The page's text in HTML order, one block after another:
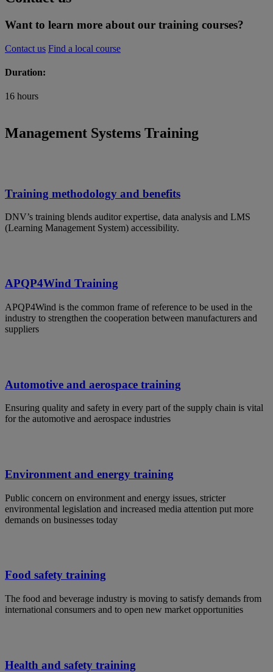
Want to learn more about our training courses?
Contact us Find a local course
Duration:
16 hours
Management Systems Training
Training methodology and benefits
DNV’s training blends auditor expertise, data analysis and LMS
(Learning Management System) accessibility.
APQP4Wind Training
APQP4Wind is the common frame of reference to be used in the
industry to strengthen the cooperation between manufacturers and
suppliers
Automotive and aerospace training
Ensuring quality and safety in every part of the supply chain is vital
for the automotive and aerospace industries
Environment and energy training
Public concern on environment and energy issues, stricter
environmental legislation and increased media attention put more
demands on businesses today
Food safety training
The food and beverage industry is moving to satisfy demands from
international consumers and to open new market opportunities
Health and safety training